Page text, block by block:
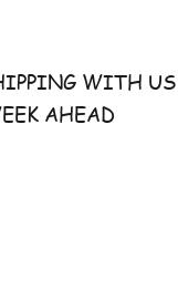
WITH US
AHEAD